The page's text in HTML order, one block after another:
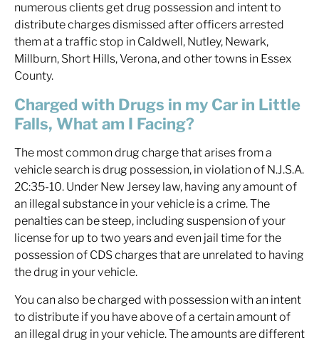
numerous clients get drug possession and intent to
distribute charges dismissed after officers arrested
them at a traffic stop in Caldwell, Nutley, Newark,
Millburn, Short Hills, Verona, and other towns in Essex
County.
Charged with Drugs in my Car in Little
Falls, What am I Facing?
The most common drug charge that arises from a
vehicle search is drug possession, in violation of N.J.S.A.
2C:35-10. Under New Jersey law, having any amount of
an illegal substance in your vehicle is a crime. The
penalties can be steep, including suspension of your
license for up to two years and even jail time for the
possession of CDS charges that are unrelated to having
the drug in your vehicle.
You can also be charged with possession with an intent
to distribute if you have above of a certain amount of
an illegal drug in your vehicle. The amounts are different